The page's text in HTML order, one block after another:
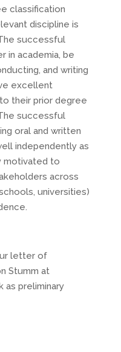
classification
discipline is
successful
in academia, be
and writing
excellent
their prior degree
successful
oral and written
independently as
motivated to
across
universities)
letter of
Stumm at
as preliminary